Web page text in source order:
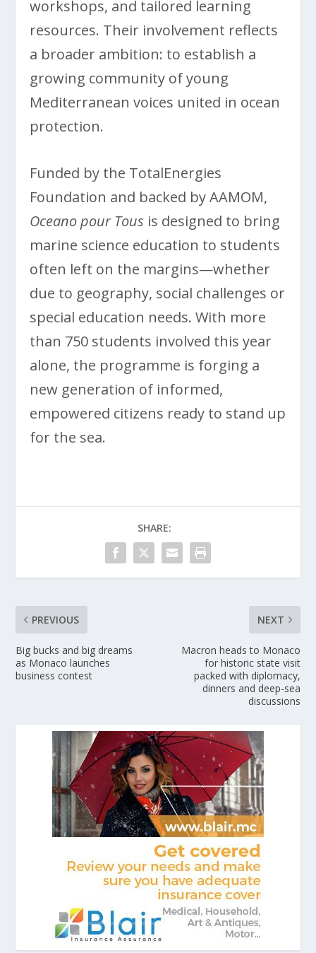
workshops, and tailored learning
resources. Their involvement reflects
a broader ambition: to establish a
growing community of young
Mediterranean voices united in ocean
protection.
Funded by the TotalEnergies
Foundation and backed by AAMOM,
Oceano pour Tous is designed to bring
marine science education to students
often left on the margins—whether
due to geography, social challenges or
special education needs. With more
than 750 students involved this year
alone, the programme is forging a
new generation of informed,
empowered citizens ready to stand up
for the sea.
SHARE:
PREVIOUS
Big bucks and big dreams
as Monaco launches
business contest
NEXT
Macron heads to Monaco
for historic state visit
packed with diplomacy,
dinners and deep-sea
discussions